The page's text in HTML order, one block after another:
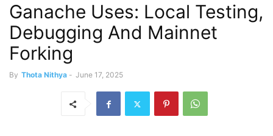
Ganache Uses: Local Testing,
Debugging And Mainnet
Forking
By Thota Nithya - June 17, 2025